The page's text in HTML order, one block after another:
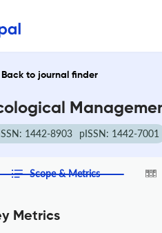
Back to journal finder
1442-8903 pISSN: 1442-7001
Scope & Metrics
Metrics